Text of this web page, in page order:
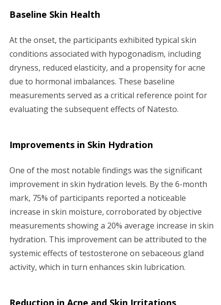
Baseline Skin Health
At the onset, the participants exhibited typical skin
conditions associated with hypogonadism, including
dryness, reduced elasticity, and a propensity for acne
due to hormonal imbalances. These baseline
measurements served as a critical reference point for
evaluating the subsequent effects of Natesto.
Improvements in Skin Hydration
One of the most notable findings was the significant
improvement in skin hydration levels. By the 6-month
mark, 75% of participants reported a noticeable
increase in skin moisture, corroborated by objective
measurements showing a 20% average increase in skin
hydration. This improvement can be attributed to the
systemic effects of testosterone on sebaceous gland
activity, which in turn enhances skin lubrication.
Reduction in Acne and Skin Irritations